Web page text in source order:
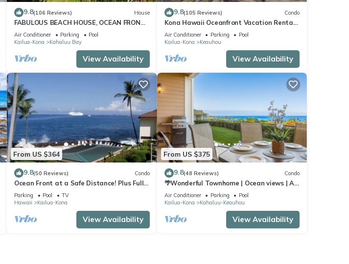
9.8(106 Reviews) House
FABULOUS BEACH HOUSE, OCEAN FRONT
VIEW, BEST LOCATION, WALK TO BEACH,
RELAXING!.
Air Conditioner Parking
Pool
Kailua-Kona
Kahaluu Bay
View Availability
9.8(105 Reviews) Condo
Kona Hawaii Oceanfront Vacation Rental-
NO FEE FOR AIR CONDITIONING
Air Conditioner Parking
Pool
Kailua-Kona
Keauhou
View Availability
From US $364
9.8(50 Reviews) Condo
Ocean Front at a Safe Distance! Plus Full
View Garden & Pool!
Parking Pool
TV
Hawaii
Kailua-Kona
View Availability
From US $375
9.8(48 Reviews) Condo
🌴Wonderful Townhome | Ocean views | AC
| Private Setting🌴
Air Conditioner Parking
Pool
Kailua-Kona
Kahaluu-Keauhou
View Availability